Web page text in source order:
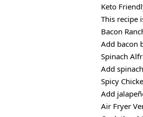
Keto
This recipe
Bacon
Add bacon
Spinach
Add
Spicy
Add
Air Fryer